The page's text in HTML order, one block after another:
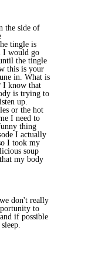
the side of
tingle is
I would go
the tingle
this is your
in. What is
I know that
is trying to
up.
or the hot
I need to
thing
I actually
I took my
soup
my body
don't really
to
if possible